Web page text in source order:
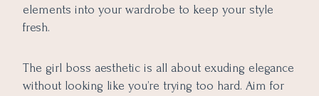
elements into your wardrobe to keep your style
fresh.
The girl boss aesthetic is all about exuding elegance
without looking like you’re trying too hard. Aim for